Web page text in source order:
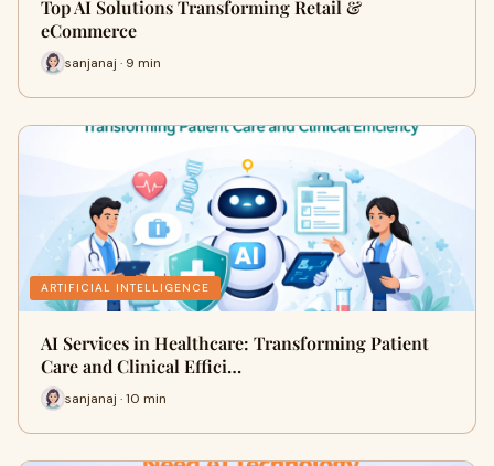
Top AI Solutions Transforming Retail &
eCommerce
sanjanaj · 9 min
ARTIFICIAL INTELLIGENCE
AI Services in Healthcare: Transforming Patient
Care and Clinical Effici…
sanjanaj · 10 min